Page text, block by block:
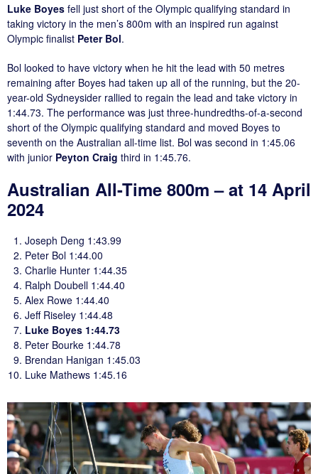
Luke Boyes fell just short of the Olympic qualifying standard in
taking victory in the men’s 800m with an inspired run against
Olympic finalist Peter Bol.
Bol looked to have victory when he hit the lead with 50 metres
remaining after Boyes had taken up all of the running, but the 20-
year-old Sydneysider rallied to regain the lead and take victory in
1:44.73. The performance was just three-hundredths-of-a-second
short of the Olympic qualifying standard and moved Boyes to
seventh on the Australian all-time list. Bol was second in 1:45.06
with junior Peyton Craig third in 1:45.76.
Australian All-Time 800m – at 14 April
2024
Joseph Deng 1:43.99
Peter Bol 1:44.00
Charlie Hunter 1:44.35
Ralph Doubell 1:44.40
Alex Rowe 1:44.40
Jeff Riseley 1:44.48
Luke Boyes 1:44.73
Peter Bourke 1:44.78
Brendan Hanigan 1:45.03
Luke Mathews 1:45.16